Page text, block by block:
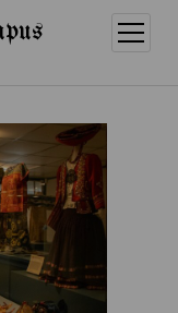
open
menu